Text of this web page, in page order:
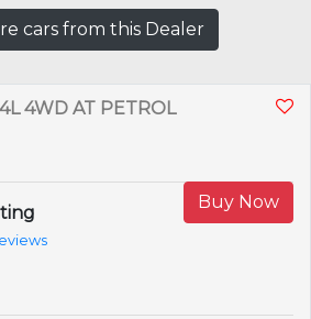
cars from this Dealer
4WD AT PETROL
Buy Now